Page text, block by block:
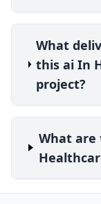
What
this ai In
project?
What